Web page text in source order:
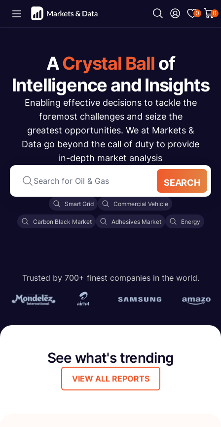
0 0
ACrystal Ball of
Intelligence and Insights
Enabling effective decisions to tackle the
foremost challenges and seize the
greatest opportunities. We at Markets &
Data go beyond the call of duty to provide
in-depth market analysis
SEARCH
Smart Grid Commercial Vehicle
Carbon Black Market Adhesives Market Energy
Trusted by 700+ finest companies in the world.
See what's trending
VIEW ALL REPORTS